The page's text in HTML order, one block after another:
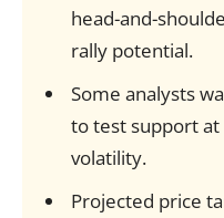
head-and-
rally potential.
Some analysts
to test support
volatility.
Projected price